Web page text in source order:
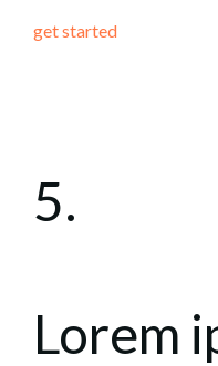
get started
5.
Lorem